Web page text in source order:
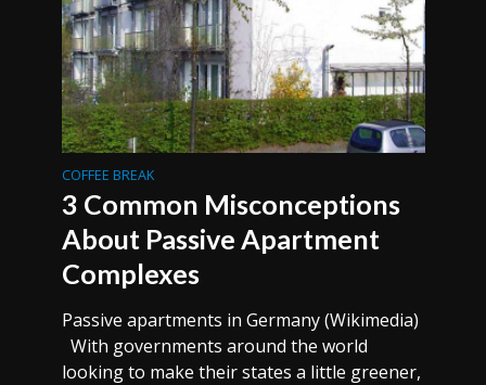
COFFEE BREAK
3 Common Misconceptions
About Passive Apartment
Complexes
Passive apartments in Germany (Wikimedia)
With governments around the world
looking to make their states a little greener,